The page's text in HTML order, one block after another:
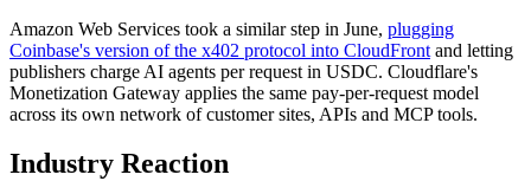
Amazon Web Services took a similar step in June, plugging
Coinbase's version of the x402 protocol into CloudFront and letting
publishers charge AI agents per request in USDC. Cloudflare's
Monetization Gateway applies the same pay-per-request model
across its own network of customer sites, APIs and MCP tools.
Industry Reaction